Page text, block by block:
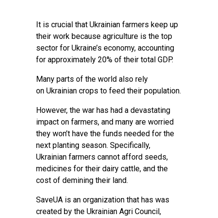
It is crucial that Ukrainian farmers keep up
their work because agriculture is the top
sector for Ukraine’s economy, accounting
for approximately 20% of their total GDP.
Many parts of the world also rely
on Ukrainian crops to feed their population.
However, the war has had a devastating
impact on farmers, and many are worried
they won’t have the funds needed for the
next planting season. Specifically,
Ukrainian farmers cannot afford seeds,
medicines for their dairy cattle, and the
cost of demining their land.
SaveUA is an organization that has was
created by the Ukrainian Agri Council,